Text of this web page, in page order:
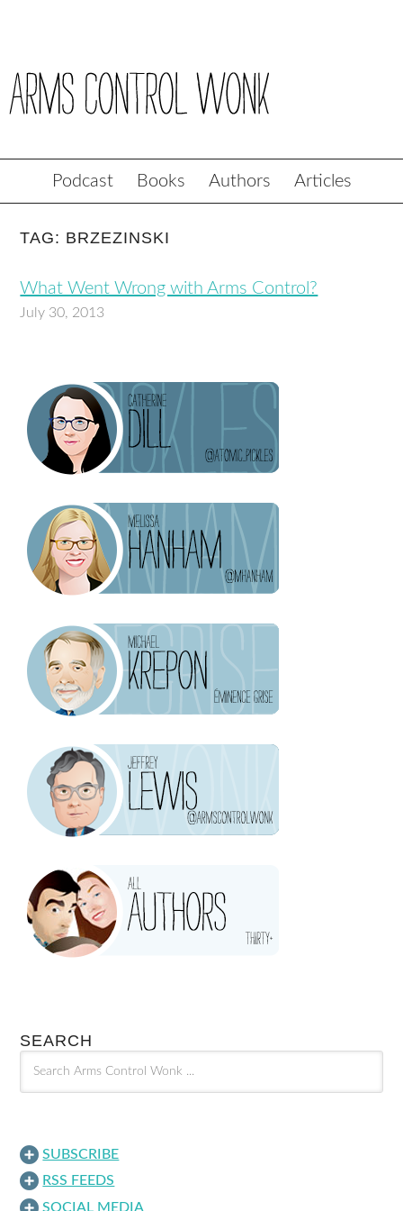
Podcast Books Authors Articles
TAG: BRZEZINSKI
What Went Wrong with Arms Control?
July 30, 2013
SEARCH
SUBSCRIBE
RSS FEEDS
SOCIAL MEDIA